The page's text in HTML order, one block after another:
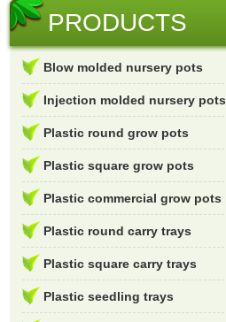
PRODUCTS
Blow molded nursery pots
Injection molded nursery pots
Plastic round grow pots
Plastic square grow pots
Plastic commercial grow pots
Plastic round carry trays
Plastic square carry trays
Plastic seedling trays